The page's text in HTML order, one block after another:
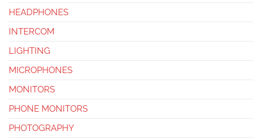
HEADPHONES
INTERCOM
LIGHTING
MICROPHONES
MONITORS
PHONE MONITORS
PHOTOGRAPHY